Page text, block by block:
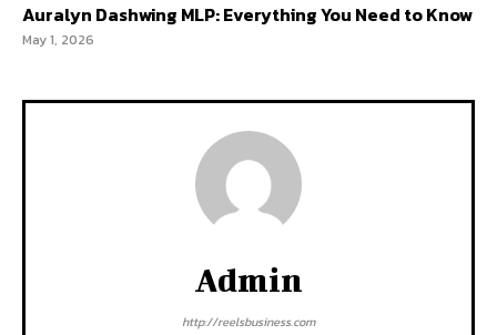
Auralyn Dashwing MLP: Everything You Need to Know
May 1, 2026
Admin
http://reelsbusiness.com